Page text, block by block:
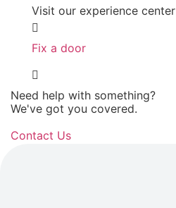
Visit our experience center
Fix a door
Need help with something?
We've got you covered.
Contact Us